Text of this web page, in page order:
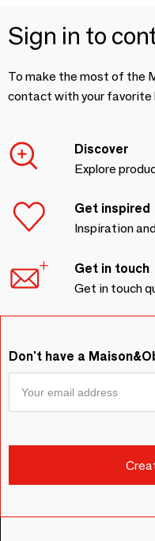
Sign in to
To make the most of the
contact with your favorite
Discover
Explore
Get inspired
Inspiration
Get in touch
Get in touch
Don't have a